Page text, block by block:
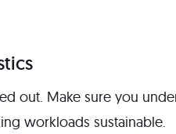
out. Make sure you
workloads sustainable.